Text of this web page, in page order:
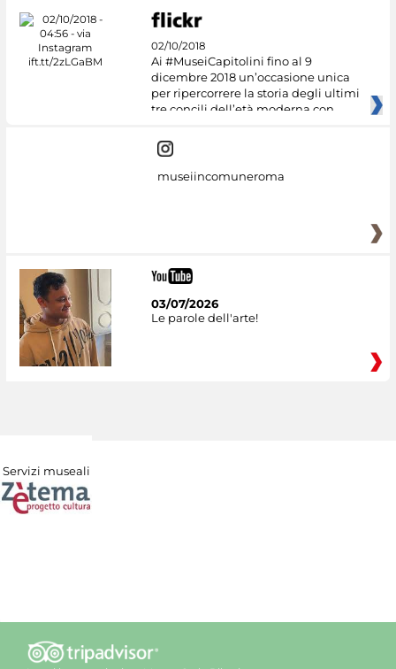
02/10/2018
Ai #MuseiCapitolini fino al 9
dicembre 2018 un’occasione unica
per ripercorrere la storia degli ultimi
tre concili dell’età moderna con
museiincomuneroma
03/07/2026
Le parole dell'arte!
Servizi museali